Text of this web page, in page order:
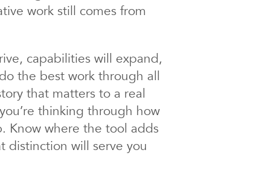
work still comes from
capabilities will expand,
the best work through all
that matters to a real
thinking through how
Know where the tool adds
distinction will serve you